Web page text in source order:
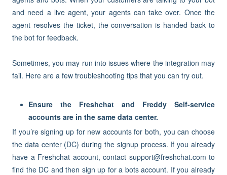
and need a live agent, your agents can take over. Once the
agent resolves the ticket, the conversation is handed back to
the bot for feedback.
Sometimes, you may run into issues where the integration may
fail. Here are a few troubleshooting tips that you can try out.
Ensure the Freshchat and Freddy Self-service
accounts are in the same data center.
If you’re signing up for new accounts for both, you can choose
the data center (DC) during the signup process. If you already
have a Freshchat account, contact support@freshchat.com to
find the DC and then sign up for a bots account. If you already